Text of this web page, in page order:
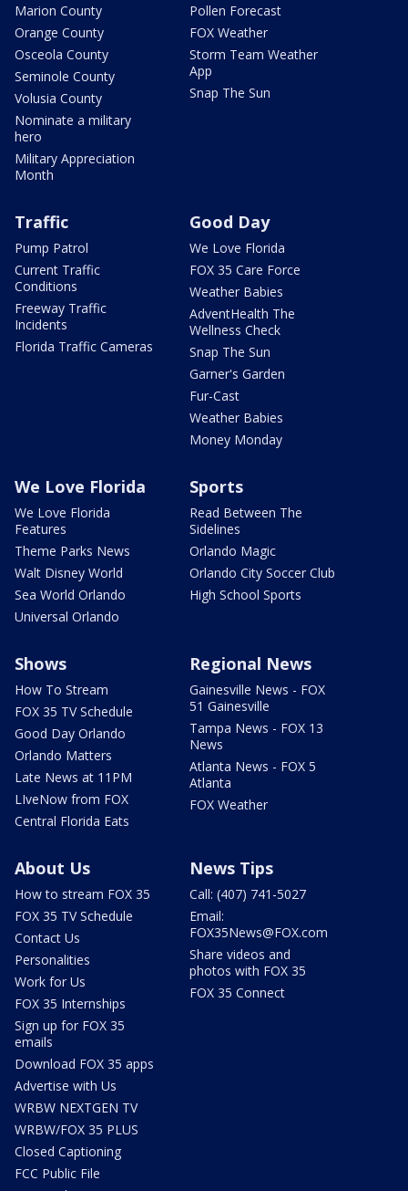
Marion County
Orange County
Osceola County
Seminole County
Volusia County
Nominate a military
hero
Military Appreciation
Month
Pollen Forecast
FOX Weather
Storm Team Weather
App
Snap The Sun
Traffic
Pump Patrol
Current Traffic
Conditions
Freeway Traffic
Incidents
Florida Traffic Cameras
Good Day
We Love Florida
FOX 35 Care Force
Weather Babies
AdventHealth The
Wellness Check
Snap The Sun
Garner's Garden
Fur-Cast
Weather Babies
Money Monday
We Love Florida
We Love Florida
Features
Theme Parks News
Walt Disney World
Sea World Orlando
Universal Orlando
Sports
Read Between The
Sidelines
Orlando Magic
Orlando City Soccer Club
High School Sports
Shows
How To Stream
FOX 35 TV Schedule
Good Day Orlando
Orlando Matters
Late News at 11PM
LIveNow from FOX
Central Florida Eats
Regional News
Gainesville News - FOX
51 Gainesville
Tampa News - FOX 13
News
Atlanta News - FOX 5
Atlanta
FOX Weather
About Us
How to stream FOX 35
FOX 35 TV Schedule
Contact Us
Personalities
Work for Us
FOX 35 Internships
Sign up for FOX 35
emails
Download FOX 35 apps
Advertise with Us
WRBW NEXTGEN TV
WRBW/FOX 35 PLUS
Closed Captioning
FCC Public File
News Tips
Call: (407) 741-5027
Email:
FOX35News@FOX.com
Share videos and
photos with FOX 35
FOX 35 Connect